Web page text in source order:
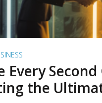
Every
the